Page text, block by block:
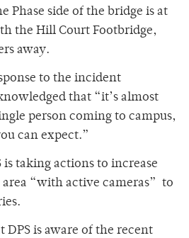
Phase side of the bridge is at
the Hill Court Footbridge,
away.
to the incident
that “it’s almost
person coming to campus,
can expect.”
taking actions to increase
“with active cameras” to
DPS is aware of the recent